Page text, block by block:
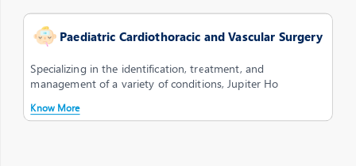
Paediatric Cardiothoracic and Vascular Surgery
Specializing in the identification, treatment, and
management of a variety of conditions, Jupiter Ho
Know More